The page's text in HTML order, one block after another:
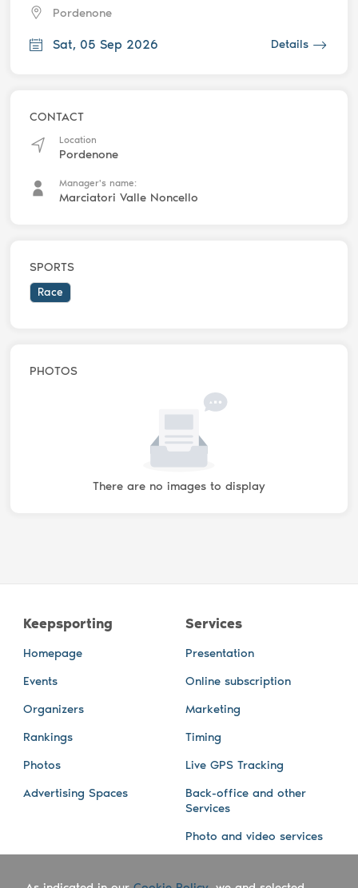
Pordenone
Sat, 05 Sep 2026 Details
CONTACT
Location
Pordenone
Manager's name:
Marciatori Valle Noncello
SPORTS
Race
PHOTOS
There are no images to display
Keepsporting
Homepage
Events
Organizers
Rankings
Photos
Advertising Spaces
Services
Presentation
Online subscription
Marketing
Timing
Live GPS Tracking
Back-office and other
Services
Photo and video services